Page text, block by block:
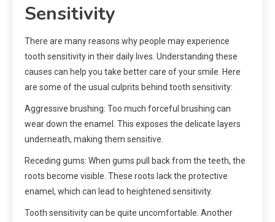
Sensitivity
There are many reasons why people may experience
tooth sensitivity in their daily lives. Understanding these
causes can help you take better care of your smile. Here
are some of the usual culprits behind tooth sensitivity:
Aggressive brushing: Too much forceful brushing can
wear down the enamel. This exposes the delicate layers
underneath, making them sensitive.
Receding gums: When gums pull back from the teeth, the
roots become visible. These roots lack the protective
enamel, which can lead to heightened sensitivity.
Tooth sensitivity can be quite uncomfortable. Another